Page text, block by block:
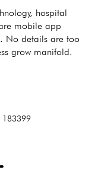
hospital
mobile app
No details are too
grow manifold.
183399